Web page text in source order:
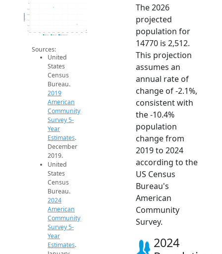
2.5k
2.6k
2.7k
2.8k
2.9k
3k
2014 2015 2016 2017 2018 2019 2020 2021 2022 2023 2024 2025 2026
Population
2019 ACS 2024 ACS 2026 Projection
Sources:
United
States
Census
Bureau.
2019
American
Community
Survey 5-
Year
Estimates.
December
2019.
United
States
Census
Bureau.
2024
American
Community
Survey 5-
Year
Estimates.
The 2026
projected
population for
14770 is 2,512.
This projection
assumes an
annual rate of
change of -2.1%,
consistent with
the -10.4%
population
change from
2019 to 2024
according to the
US Census
Bureau's
American
Community
Survey.
2024